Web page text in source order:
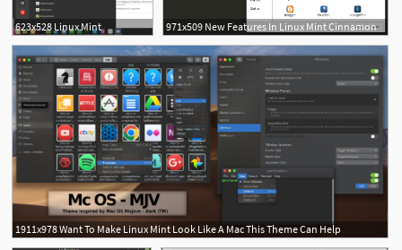
623x528 Linux Mint 971x509 New Features In Linux Mint Cinnamon
1911x978 Want To Make Linux Mint Look Like A Mac This Theme Can Help